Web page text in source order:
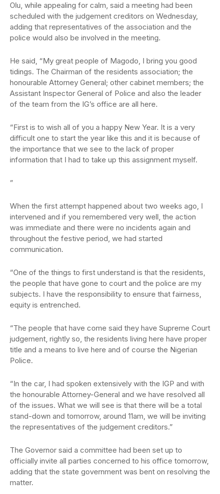
Olu, while appealing for calm, said a meeting had been
scheduled with the judgement creditors on Wednesday,
adding that representatives of the association and the
police would also be involved in the meeting.
He said, “My great people of Magodo, I bring you good
tidings. The Chairman of the residents association; the
honourable Attorney General; other cabinet members; the
Assistant Inspector General of Police and also the leader
of the team from the IG’s office are all here.
“First is to wish all of you a happy New Year. It is a very
difficult one to start the year like this and it is because of
the importance that we see to the lack of proper
information that I had to take up this assignment myself.
”
When the first attempt happened about two weeks ago, I
intervened and if you remembered very well, the action
was immediate and there were no incidents again and
throughout the festive period, we had started
communication.
“One of the things to first understand is that the residents,
the people that have gone to court and the police are my
subjects. I have the responsibility to ensure that fairness,
equity is entrenched.
“The people that have come said they have Supreme Court
judgement, rightly so, the residents living here have proper
title and a means to live here and of course the Nigerian
Police.
“In the car, I had spoken extensively with the IGP and with
the honourable Attorney-General and we have resolved all
of the issues. What we will see is that there will be a total
stand-down and tomorrow, around 11am, we will be inviting
the representatives of the judgement creditors.”
The Governor said a committee had been set up to
officially invite all parties concerned to his office tomorrow,
adding that the state government was bent on resolving the
matter.